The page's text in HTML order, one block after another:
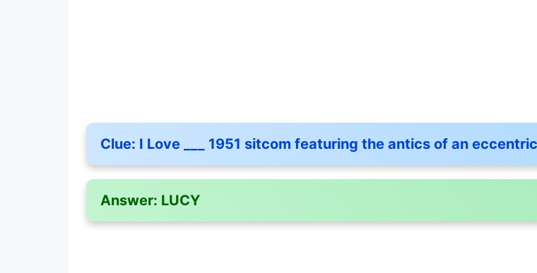
Clue: I Love ___ 1951 sitcom featuring the antics of an
Answer: LUCY